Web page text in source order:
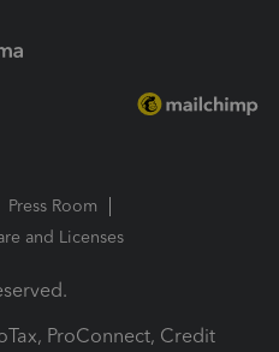
Press Room
and Licenses
ProConnect, Credit